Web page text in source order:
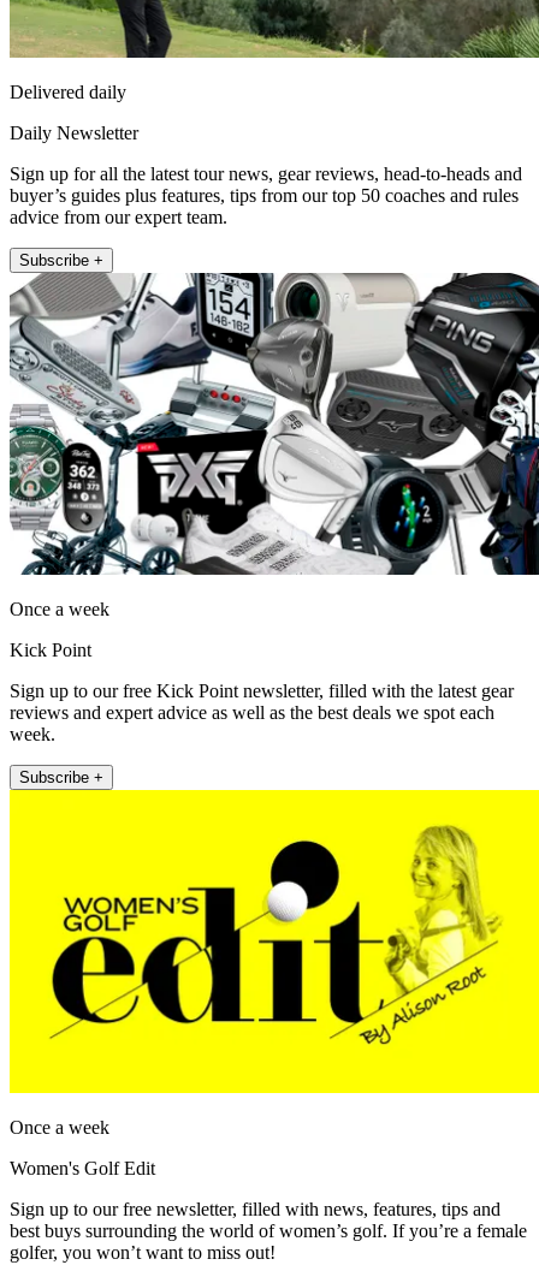
Delivered daily
Daily Newsletter
Sign up for all the latest tour news, gear reviews, head-to-heads and
buyer’s guides plus features, tips from our top 50 coaches and rules
advice from our expert team.
Subscribe +
Once a week
Kick Point
Sign up to our free Kick Point newsletter, filled with the latest gear
reviews and expert advice as well as the best deals we spot each
week.
Subscribe +
Once a week
Women's Golf Edit
Sign up to our free newsletter, filled with news, features, tips and
best buys surrounding the world of women’s golf. If you’re a female
golfer, you won’t want to miss out!